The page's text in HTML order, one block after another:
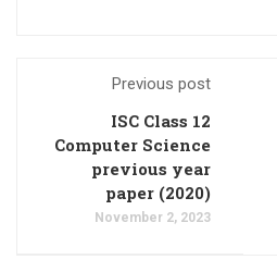
Previous post
ISC Class 12
Computer Science
previous year
paper (2020)
November 2, 2023